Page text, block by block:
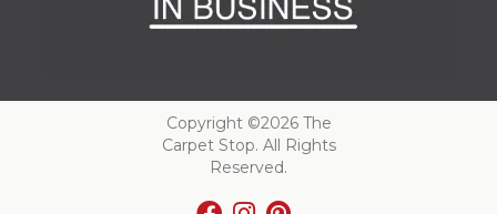
Copyright ©2026 The
Carpet Stop. All Rights
Reserved.